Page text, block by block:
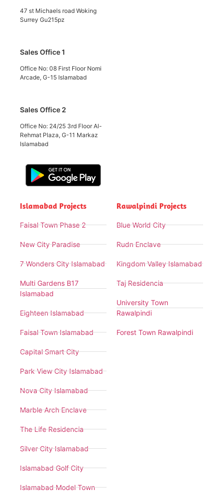
47 st Michaels road Woking
Surrey Gu215pz
Sales Office 1
Office No: 08 First Floor Nomi
Arcade, G-15 Islamabad
Sales Office 2
Office No: 24/25 3rd Floor Al-
Rehmat Plaza, G-11 Markaz
Islamabad
Islamabad Projects
Faisal Town Phase 2
New City Paradise
7 Wonders City Islamabad
Multi Gardens B17
Islamabad
Eighteen Islamabad
Faisal Town Islamabad
Capital Smart City
Park View City Islamabad
Nova City Islamabad
Marble Arch Enclave
The Life Residencia
Silver City Islamabad
Islamabad Golf City
Islamabad Model Town
Rawalpindi Projects
Blue World City
Rudn Enclave
Kingdom Valley Islamabad
Taj Residencia
University Town
Rawalpindi
Forest Town Rawalpindi